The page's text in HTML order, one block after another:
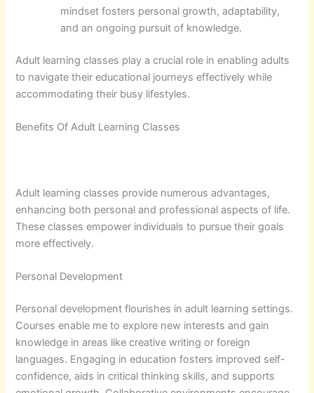
mindset fosters personal growth, adaptability,
and an ongoing pursuit of knowledge.
Adult learning classes play a crucial role in enabling adults
to navigate their educational journeys effectively while
accommodating their busy lifestyles.
Benefits Of Adult Learning Classes
Adult learning classes provide numerous advantages,
enhancing both personal and professional aspects of life.
These classes empower individuals to pursue their goals
more effectively.
Personal Development
Personal development flourishes in adult learning settings.
Courses enable me to explore new interests and gain
knowledge in areas like creative writing or foreign
languages. Engaging in education fosters improved self-
confidence, aids in critical thinking skills, and supports